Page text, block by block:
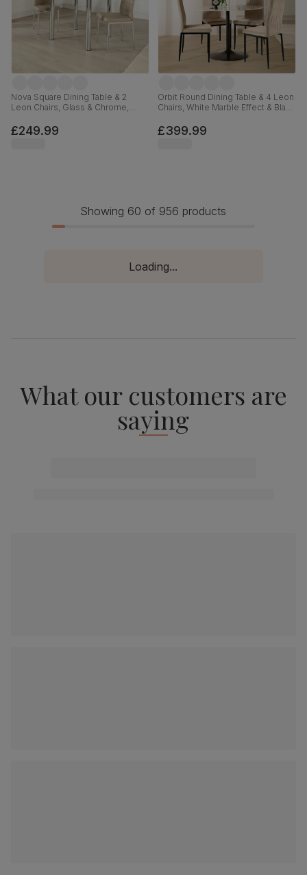
Nova Square Dining Table & 2
Leon Chairs, Glass & Chrome,
90cm
£249.99
Orbit Round Dining Table & 4 Leon
Chairs, White Marble Effect & Black
110cm
£399.99
Showing 60 of 956 products
Loading...
What our customers are
saying